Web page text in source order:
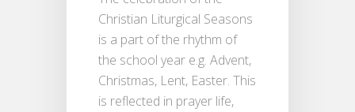
Christian Liturgical Seasons
is a part of the rhythm of
the school year e.g. Advent,
Christmas, Lent, Easter. This
is reflected in prayer life,